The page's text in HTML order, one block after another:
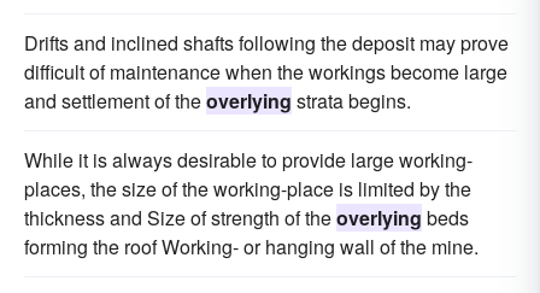
Drifts and inclined shafts following the deposit may prove
difficult of maintenance when the workings become large
and settlement of theoverlying strata begins.
While it is always desirable to provide large working-
places, the size of the working-place is limited by the
thickness and Size of strength of theoverlying beds
forming the roof Working- or hanging wall of the mine.